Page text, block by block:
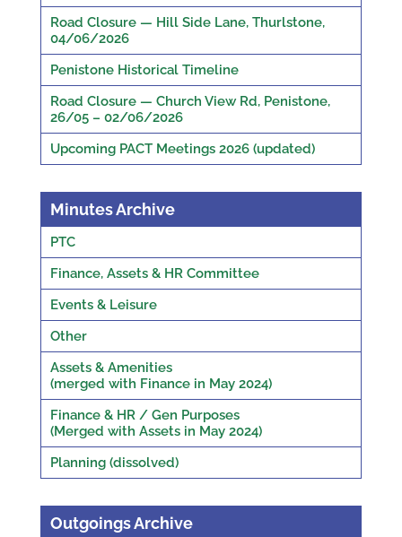
Road Closure — Hill Side Lane, Thurlstone,
04/06/2026
Penistone Historical Timeline
Road Closure — Church View Rd, Penistone,
26/05 – 02/06/2026
Upcoming PACT Meetings 2026 (updated)
Minutes Archive
PTC
Finance, Assets & HR Committee
Events & Leisure
Other
Assets & Amenities
(merged with Finance in May 2024)
Finance & HR / Gen Purposes
(Merged with Assets in May 2024)
Planning (dissolved)
Outgoings Archive